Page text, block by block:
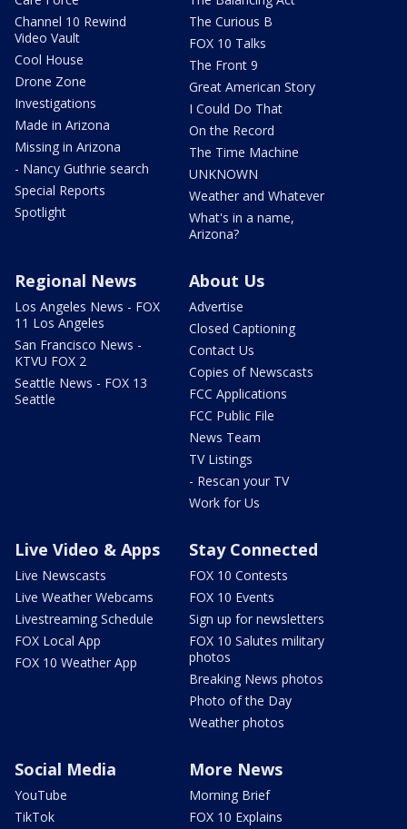
Channel 10 Rewind
Video Vault
Cool House
Drone Zone
Investigations
Made in Arizona
Missing in Arizona
- Nancy Guthrie search
Special Reports
Spotlight
The Curious B
FOX 10 Talks
The Front 9
Great American Story
I Could Do That
On the Record
The Time Machine
UNKNOWN
Weather and Whatever
What's in a name,
Arizona?
Regional News
Los Angeles News - FOX
11 Los Angeles
San Francisco News -
KTVU FOX 2
Seattle News - FOX 13
Seattle
About Us
Advertise
Closed Captioning
Contact Us
Copies of Newscasts
FCC Applications
FCC Public File
News Team
TV Listings
- Rescan your TV
Work for Us
Live Video & Apps
Live Newscasts
Live Weather Webcams
Livestreaming Schedule
FOX Local App
FOX 10 Weather App
Stay Connected
FOX 10 Contests
FOX 10 Events
Sign up for newsletters
FOX 10 Salutes military
photos
Breaking News photos
Photo of the Day
Weather photos
Social Media
YouTube
TikTok
More News
Morning Brief
FOX 10 Explains